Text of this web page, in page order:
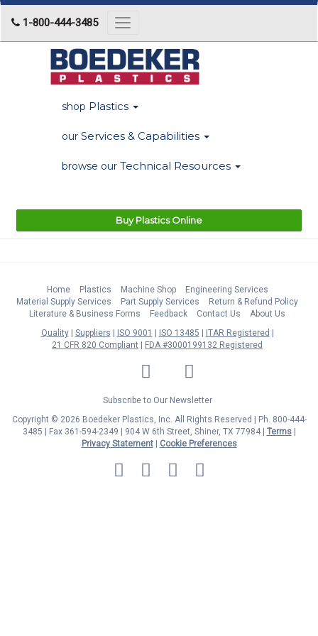
1-800-444-3485
Toggle
navigation
shop Plastics
our Services & Capabilities
browse our Technical Resources
Buy Plastics Online
Home Plastics Machine Shop
Engineering Services
Material Supply Services
Part Supply Services
Return & Refund Policy
Literature & Business Forms
Feedback Contact Us
About Us
Quality
Suppliers ISO 9001 ISO 13485
ITAR Registered
21 CFR 820 Compliant
FDA #3000199132 Registered
LinkedIn Facebook
Twitter
Subscribe to Our Newsletter
Copyright © 2026 Boedeker Plastics, Inc. All Rights Reserved | Ph. 800-444-
3485 | Fax 361-594-2349
| 904 W 6th Street, Shiner, TX 77984 | Terms|
Privacy Statement|
Cookie Preferences
MasterCard
Discover